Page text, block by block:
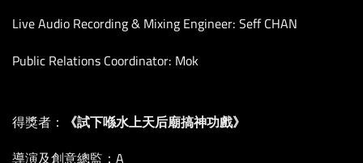
Live Audio Recording & Mixing Engineer: Seff CHAN
Public Relations Coordinator: Mok
得獎者： 《試下喺水上天后廟搞神功戲》